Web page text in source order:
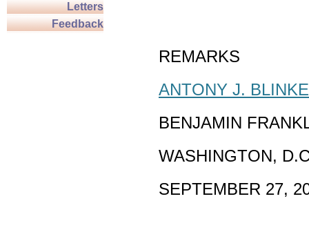
Letters
Feedback
REMARKS
ANTONY J.
BENJAMIN
WASHINGTON,
SEPTEMBER 27,